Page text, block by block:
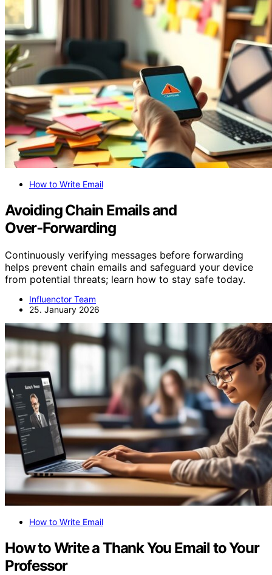
How to Write Email
Avoiding Chain Emails and
Over‑Forwarding
Continuously verifying messages before forwarding
helps prevent chain emails and safeguard your device
from potential threats; learn how to stay safe today.
Influenctor Team
25. January 2026
How to Write Email
How to Write a Thank You Email to Your
Professor